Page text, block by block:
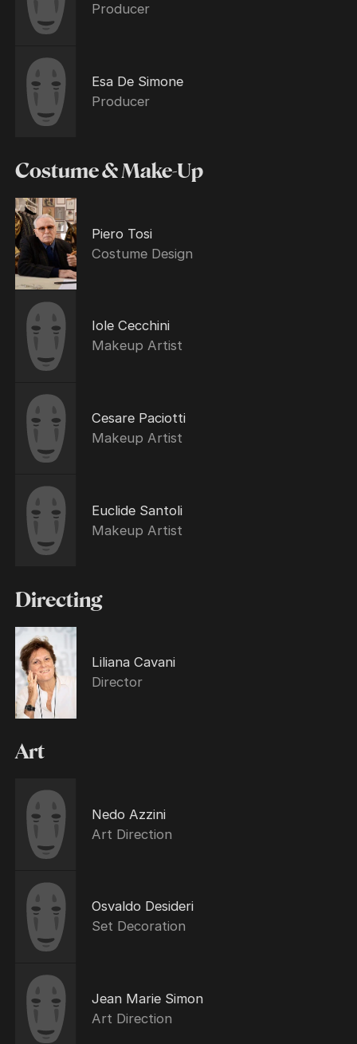
Producer
Esa De Simone
Producer
Costume & Make-Up
Piero Tosi
Costume Design
Iole Cecchini
Makeup Artist
Cesare Paciotti
Makeup Artist
Euclide Santoli
Makeup Artist
Directing
Liliana Cavani
Director
Art
Nedo Azzini
Art Direction
Osvaldo Desideri
Set Decoration
Jean Marie Simon
Art Direction